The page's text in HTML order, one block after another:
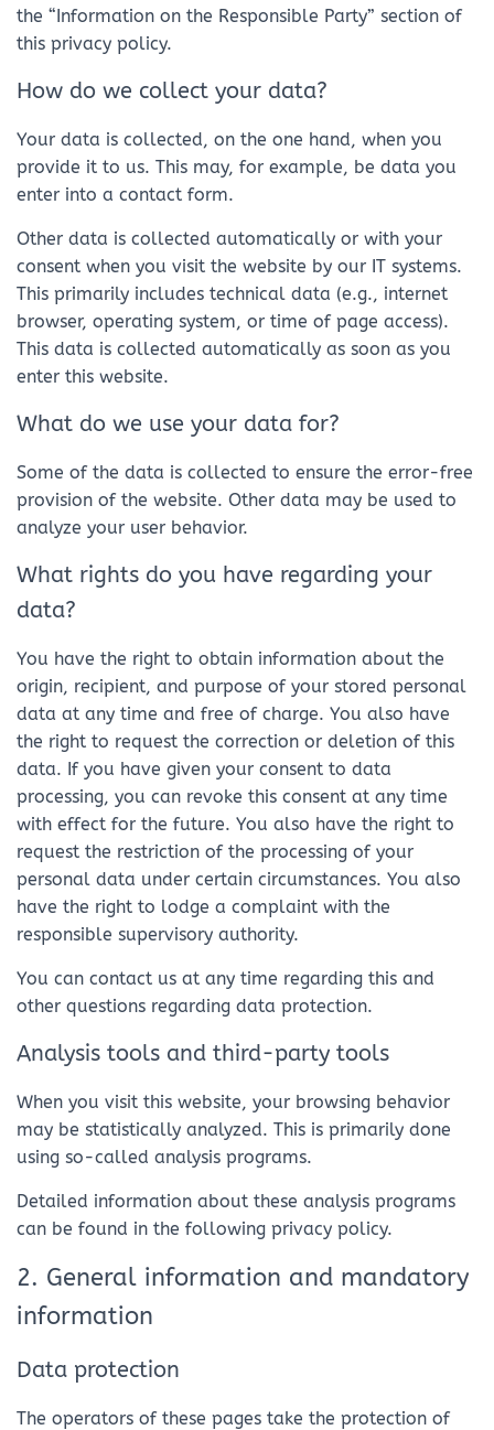
the “Information on the Responsible Party” section of
this privacy policy.
How do we collect your data?
Your data is collected, on the one hand, when you
provide it to us. This may, for example, be data you
enter into a contact form.
Other data is collected automatically or with your
consent when you visit the website by our IT systems.
This primarily includes technical data (e.g., internet
browser, operating system, or time of page access).
This data is collected automatically as soon as you
enter this website.
What do we use your data for?
Some of the data is collected to ensure the error-free
provision of the website. Other data may be used to
analyze your user behavior.
What rights do you have regarding your
data?
You have the right to obtain information about the
origin, recipient, and purpose of your stored personal
data at any time and free of charge. You also have
the right to request the correction or deletion of this
data. If you have given your consent to data
processing, you can revoke this consent at any time
with effect for the future. You also have the right to
request the restriction of the processing of your
personal data under certain circumstances. You also
have the right to lodge a complaint with the
responsible supervisory authority.
You can contact us at any time regarding this and
other questions regarding data protection.
Analysis tools and third-party tools
When you visit this website, your browsing behavior
may be statistically analyzed. This is primarily done
using so-called analysis programs.
Detailed information about these analysis programs
can be found in the following privacy policy.
2. General information and mandatory
information
Data protection
The operators of these pages take the protection of